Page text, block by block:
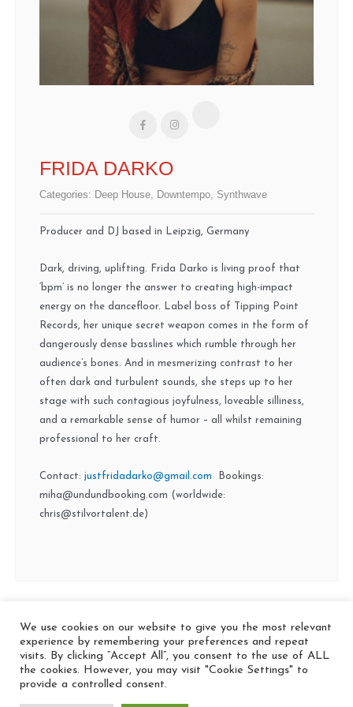
FRIDA DARKO
Categories: Deep House, Downtempo, Synthwave
Producer and DJ based in Leipzig, Germany
Dark, driving, uplifting. Frida Darko is living proof that
‘bpm’ is no longer the answer to creating high-impact
energy on the dancefloor. Label boss of Tipping Point
Records, her unique secret weapon comes in the form of
dangerously dense basslines which rumble through her
audience’s bones. And in mesmerizing contrast to her
often dark and turbulent sounds, she steps up to her
stage with such contagious joyfulness, loveable silliness,
and a remarkable sense of humor – all whilst remaining
professional to her craft.
Contact: justfridadarko@gmail.com Bookings:
miha@undundbooking.com (worldwide:
chris@stilvortalent.de)
© 2026 In the Key
We use cookies on our website to give you the most relevant
experience by remembering your preferences and repeat
visits. By clicking “Accept All”, you consent to the use of ALL
the cookies. However, you may visit "Cookie Settings" to
provide a controlled consent.